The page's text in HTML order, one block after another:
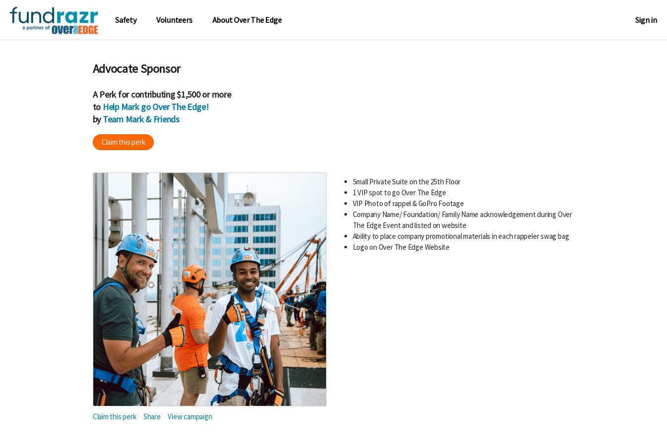
Safety Volunteers About Over The Edge Sign in
Advocate Sponsor
APerkfor contributing $1,500 or more
to Help Mark go Over The Edge!
byTeam Mark & Friends
Claim this perk
Claim this perk Share View campaign
Small Private Suite on the 25th Floor
1 VIP spot to go Over The Edge
VIP Photo of rappel & GoPro Footage
Company Name/ Foundation/ Family Name acknowledgement during Over
The Edge Event and listed on website
Ability to place company promotional materials in each rappeler swag bag
Logo on Over The Edge Website